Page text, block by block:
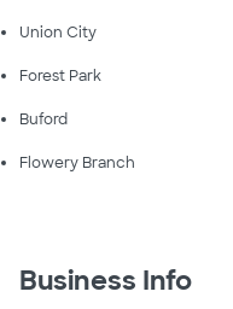
Union City
Forest Park
Buford
Flowery Branch
Business Info